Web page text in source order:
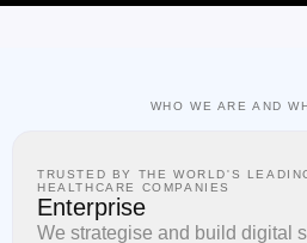
WHO WE ARE AND
TRUSTED BY THE WORLD'S
HEALTHCARE COMPANIES
Enterprise
We strategise and build digital